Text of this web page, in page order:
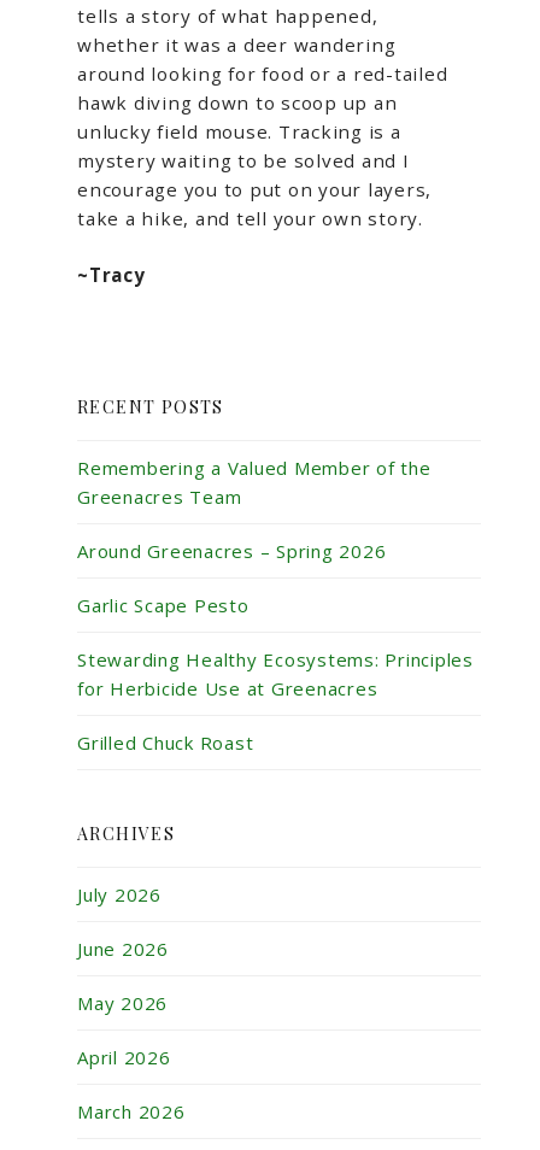
tells a story of what happened,
whether it was a deer wandering
around looking for food or a red-tailed
hawk diving down to scoop up an
unlucky field mouse. Tracking is a
mystery waiting to be solved and I
encourage you to put on your layers,
take a hike, and tell your own story.
~Tracy
RECENT POSTS
Remembering a Valued Member of the
Greenacres Team
Around Greenacres – Spring 2026
Garlic Scape Pesto
Stewarding Healthy Ecosystems: Principles
for Herbicide Use at Greenacres
Grilled Chuck Roast
ARCHIVES
July 2026
June 2026
May 2026
April 2026
March 2026